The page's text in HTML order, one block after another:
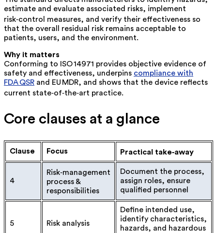
estimate and evaluate associated risks, implement
risk‑control measures, and verify their effectiveness so
that the overall residual risk remains acceptable to
patients, users, and the environment.
Why it matters
Conforming to ISO 14971 provides objective evidence of
safety and effectiveness, underpins compliance with
FDA QSR and EU MDR, and shows that the device reflects
current state‑of‑the‑art practice.
Core clauses at a glance
Clause Focus Practical take‑away
4
Risk‑management
process &
responsibilities
Document the process,
assign roles, ensure
qualified personnel
5 Risk analysis
Define intended use,
identify characteristics,
hazards, and hazardous